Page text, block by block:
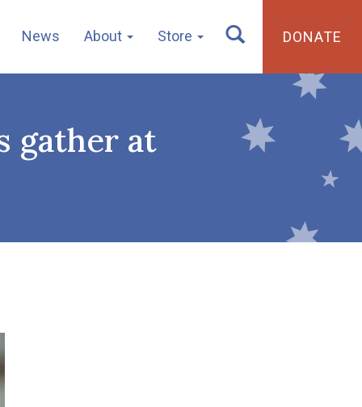
News About Store DONATE
gather at